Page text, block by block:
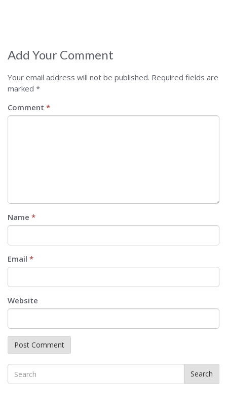
Add Your Comment
Your email address will not be published. Required fields are
marked *
Comment *
Name *
Email *
Website
Search